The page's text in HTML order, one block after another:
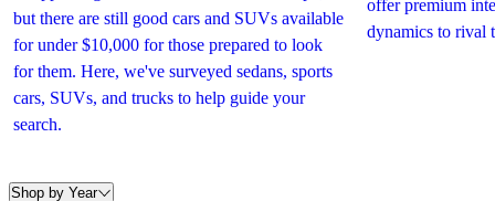
but there are still good cars and SUVs available
for under $10,000 for those prepared to look
for them. Here, we've surveyed sedans, sports
cars, SUVs, and trucks to help guide your
search.
offer premium
dynamics to rival
Shop by Year